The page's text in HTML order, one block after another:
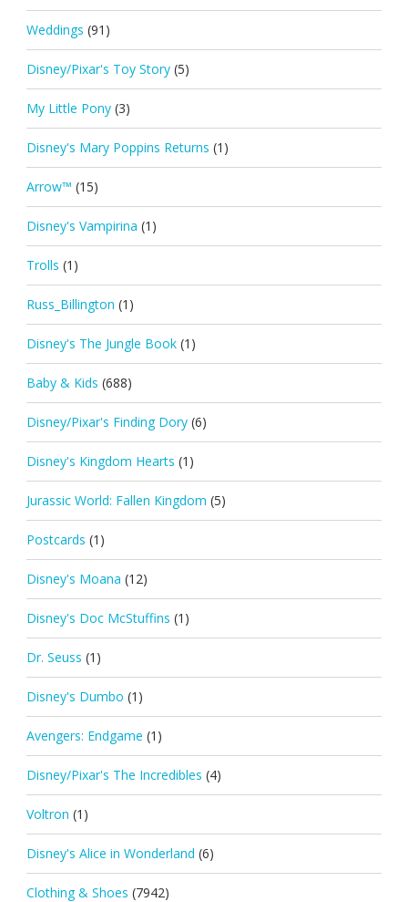
Weddings (91)
Disney/Pixar's Toy Story (5)
My Little Pony (3)
Disney's Mary Poppins Returns (1)
Arrow™ (15)
Disney's Vampirina (1)
Trolls (1)
Russ_Billington (1)
Disney's The Jungle Book (1)
Baby & Kids (688)
Disney/Pixar's Finding Dory (6)
Disney's Kingdom Hearts (1)
Jurassic World: Fallen Kingdom (5)
Postcards (1)
Disney's Moana (12)
Disney's Doc McStuffins (1)
Dr. Seuss (1)
Disney's Dumbo (1)
Avengers: Endgame (1)
Disney/Pixar's The Incredibles (4)
Voltron (1)
Disney's Alice in Wonderland (6)
Clothing & Shoes (7942)